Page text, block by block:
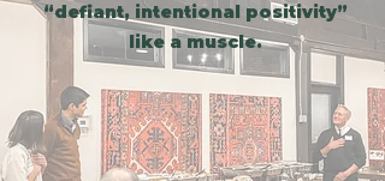
“defiant, intentional positivity”
like a muscle.